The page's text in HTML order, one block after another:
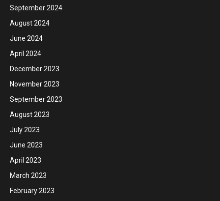
September 2024
August 2024
June 2024
April 2024
December 2023
November 2023
September 2023
August 2023
July 2023
June 2023
April 2023
March 2023
February 2023